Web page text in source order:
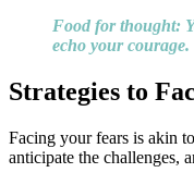
Food for thought:
echo your courage.
Strategies to
Facing your fears is akin
anticipate the challenges,